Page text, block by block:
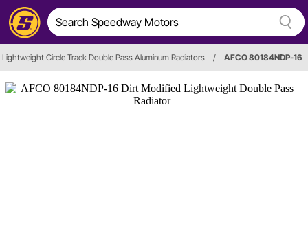
Lightweight Circle Track Double Pass Aluminum Radiators / AFCO 80184NDP-16